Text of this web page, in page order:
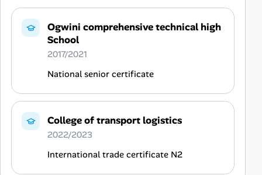
Ogwini comprehensive technical high
School
2017/2021
National senior certificate
College of transport logistics
2022/2023
International trade certificate N2